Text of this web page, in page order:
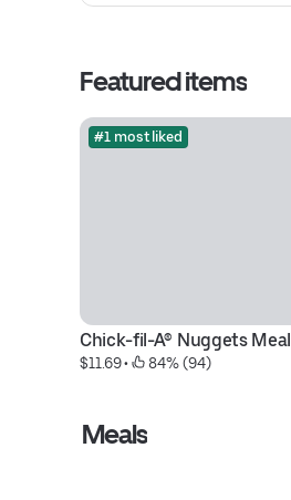
Featured items
#1 most liked
Chick-fil-A® Nuggets Meal
$11.69 • 84% (94)
Meals